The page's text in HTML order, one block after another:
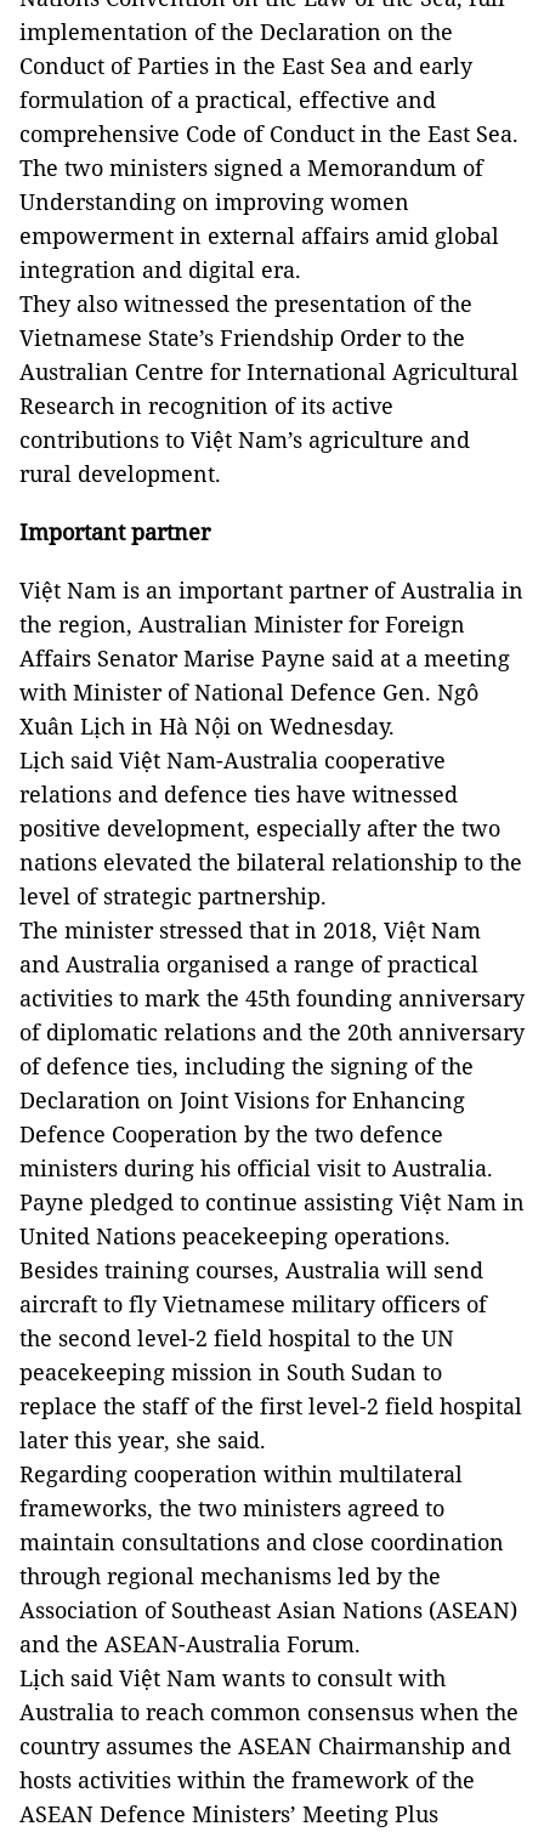
implementation of the Declaration on the
Conduct of Parties in the East Sea and early
formulation of a practical, effective and
comprehensive Code of Conduct in the East Sea.
The two ministers signed a Memorandum of
Understanding on improving women
empowerment in external affairs amid global
integration and digital era.
They also witnessed the presentation of the
Vietnamese State’s Friendship Order to the
Australian Centre for International Agricultural
Research in recognition of its active
contributions to Việt Nam’s agriculture and
rural development.
Important partner
Việt Nam is an important partner of Australia in
the region, Australian Minister for Foreign
Affairs Senator Marise Payne said at a meeting
with Minister of National Defence Gen. Ngô
Xuân Lịch in Hà Nội on Wednesday.
Lịch said Việt Nam-Australia cooperative
relations and defence ties have witnessed
positive development, especially after the two
nations elevated the bilateral relationship to the
level of strategic partnership.
The minister stressed that in 2018, Việt Nam
and Australia organised a range of practical
activities to mark the 45th founding anniversary
of diplomatic relations and the 20th anniversary
of defence ties, including the signing of the
Declaration on Joint Visions for Enhancing
Defence Cooperation by the two defence
ministers during his official visit to Australia.
Payne pledged to continue assisting Việt Nam in
United Nations peacekeeping operations.
Besides training courses, Australia will send
aircraft to fly Vietnamese military officers of
the second level-2 field hospital to the UN
peacekeeping mission in South Sudan to
replace the staff of the first level-2 field hospital
later this year, she said.
Regarding cooperation within multilateral
frameworks, the two ministers agreed to
maintain consultations and close coordination
through regional mechanisms led by the
Association of Southeast Asian Nations (ASEAN)
and the ASEAN-Australia Forum.
Lịch said Việt Nam wants to consult with
Australia to reach common consensus when the
country assumes the ASEAN Chairmanship and
hosts activities within the framework of the
ASEAN Defence Ministers’ Meeting Plus